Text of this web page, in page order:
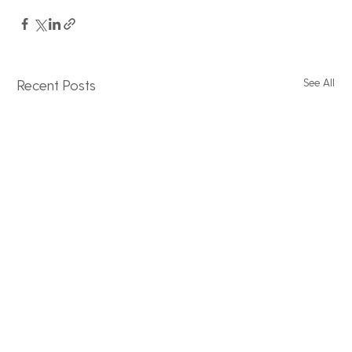
Recent Posts See All